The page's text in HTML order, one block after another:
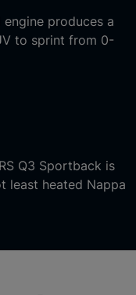
engine produces a
to sprint from 0-
Q3 Sportback is
least heated Nappa